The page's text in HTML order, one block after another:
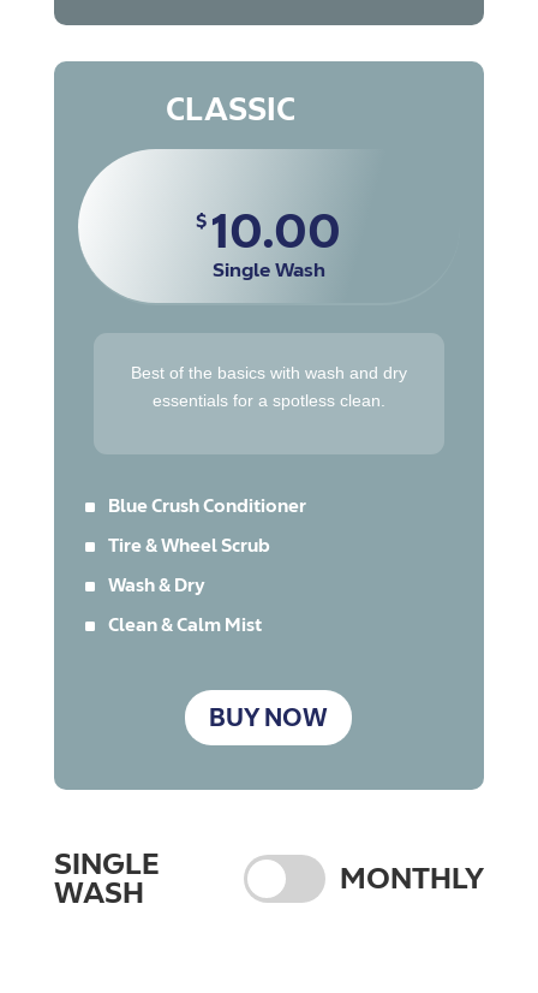
SINGLE
WASH
MONTHLY
CLASSIC
$ 10.00
Single Wash
Best of the basics with wash and dry
essentials for a spotless clean.
^ Blue Crush Conditioner
^ Tire & Wheel Scrub
^ Wash & Dry
^ Clean & Calm Mist
BUY NOW